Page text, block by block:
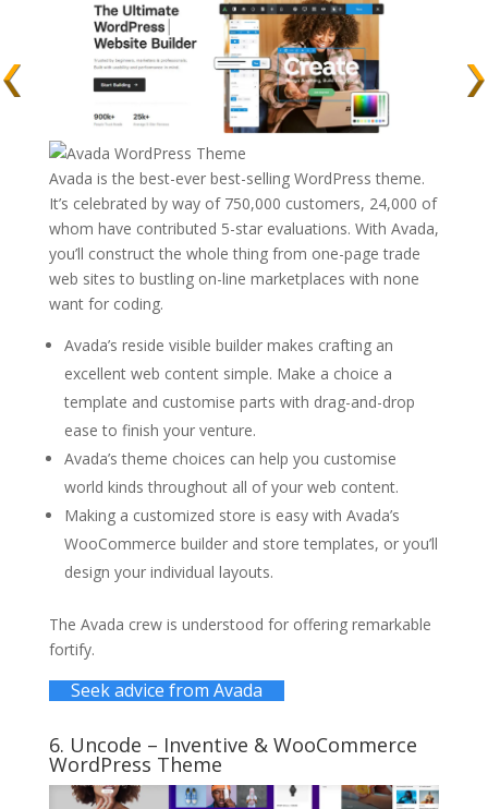
Avada is the best-ever best-selling WordPress theme.
It’s celebrated by way of 750,000 customers, 24,000 of
whom have contributed 5-star evaluations. With Avada,
you’ll construct the whole thing from one-page trade
web sites to bustling on-line marketplaces with none
want for coding.
Avada’s reside visible builder makes crafting an
excellent web content simple. Make a choice a
template and customise parts with drag-and-drop
ease to finish your venture.
Avada’s theme choices can help you customise
world kinds throughout all of your web content.
Making a customized store is easy with Avada’s
WooCommerce builder and store templates, or you’ll
design your individual layouts.
The Avada crew is understood for offering remarkable
fortify.
Seek advice from Avada
6. Uncode – Inventive & WooCommerce
WordPress Theme